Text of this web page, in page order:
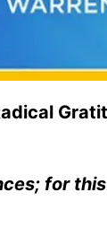
for